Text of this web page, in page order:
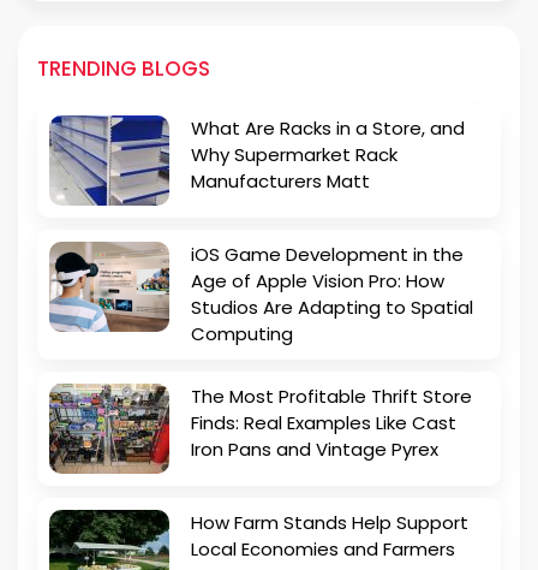
TRENDING BLOGS
What Are Racks in a Store, and
Why Supermarket Rack
Manufacturers Matt
iOS Game Development in the
Age of Apple Vision Pro: How
Studios Are Adapting to Spatial
Computing
The Most Profitable Thrift Store
Finds: Real Examples Like Cast
Iron Pans and Vintage Pyrex
How Farm Stands Help Support
Local Economies and Farmers